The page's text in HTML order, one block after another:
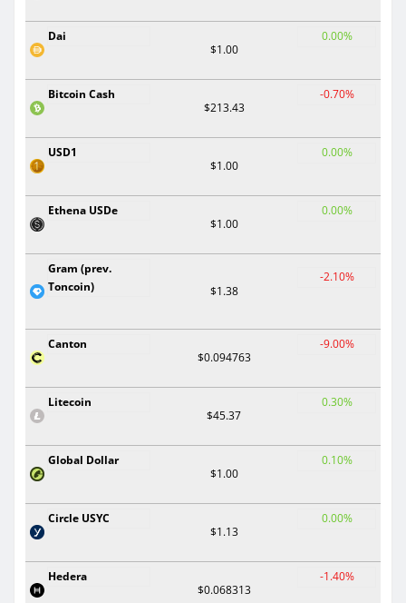
Dai
$1.00
0.00%
Bitcoin Cash
$213.43
-0.70%
USD1
$1.00
0.00%
Ethena USDe
$1.00
0.00%
Gram (prev.
Toncoin)
$1.38
-2.10%
Canton
$0.094763
-9.00%
Litecoin
$45.37
0.30%
Global Dollar
$1.00
0.10%
Circle USYC
$1.13
0.00%
Hedera
$0.068313
-1.40%